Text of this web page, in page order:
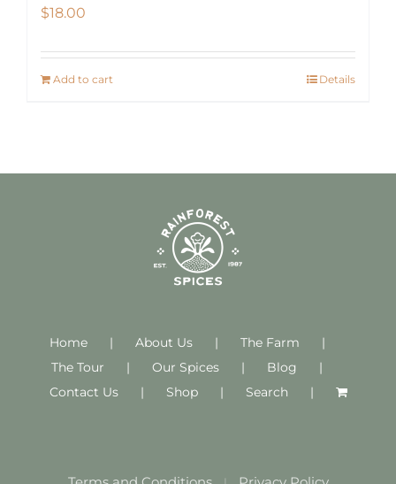
$18.00
Add to cart Details
Home About Us
The Farm
The Tour
Our Spices
Blog
Contact Us
Shop Search